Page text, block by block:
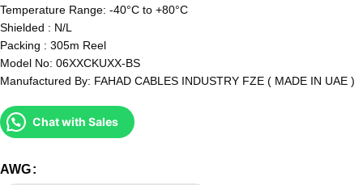
Temperature Range: -40°C to +80°C
Shielded : N/L
Packing : 305m Reel
Model No: 06XXCKUXX-BS
Manufactured By: FAHAD CABLES INDUSTRY FZE ( MADE IN UAE )
Chat with Sales
AWG